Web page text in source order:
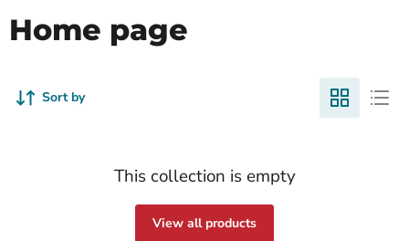
Home page
Sort by
This collection is empty
View all products